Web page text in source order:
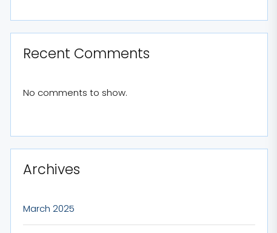
Recent Comments
No comments to show.
Archives
March 2025